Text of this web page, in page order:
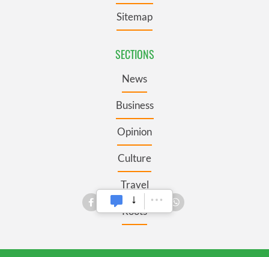
Sitemap
SECTIONS
News
Business
Opinion
Culture
Travel
Roots